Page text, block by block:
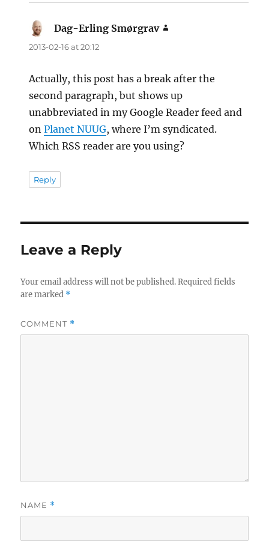
Dag-Erling Smørgrav
2013-02-16 at 20:12
Actually, this post has a break after the
second paragraph, but shows up
unabbreviated in my Google Reader feed and
onPlanet NUUG, where I’m syndicated.
Which RSS reader are you using?
Reply
Leave a Reply
Your email address will not be published. Required fields
are marked *
COMMENT *
NAME *